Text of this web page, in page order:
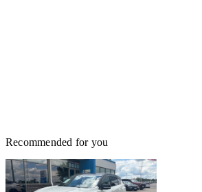
Recommended for you